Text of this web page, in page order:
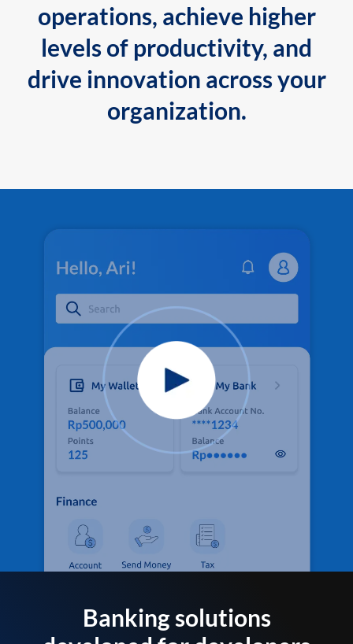
operations, achieve higher
levels of productivity, and
drive innovation across your
organization.
Banking solutions